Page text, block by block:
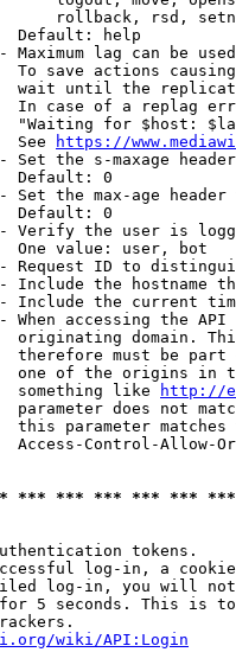
rollback, rsd,
Default: help
Maximum lag can be
To save actions
wait until the
In case of a replag
"Waiting for $host:
See
https://
Set the s-maxage
Default: 0
Set the max-age
Default: 0
Verify the user is
One value: user, bot
Request ID to
Include the hostname
Include the current
When accessing the
originating domain.
therefore must be
one of the origins in
something like
http://
parameter does not
this parameter
Access-Control-Allow-
*** *** *** *** ***
tokens.
log-in, a
log-in, you will
5 seconds. This is
wiki/API:Login